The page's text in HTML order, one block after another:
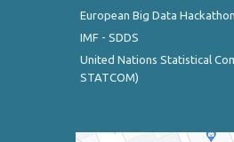
European Big Data Hackathon
IMF - SDDS
United Nations Statistical
STATCOM)